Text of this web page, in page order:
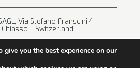
Via Stefano Franscini 4
– Switzerland
you the best experience on our